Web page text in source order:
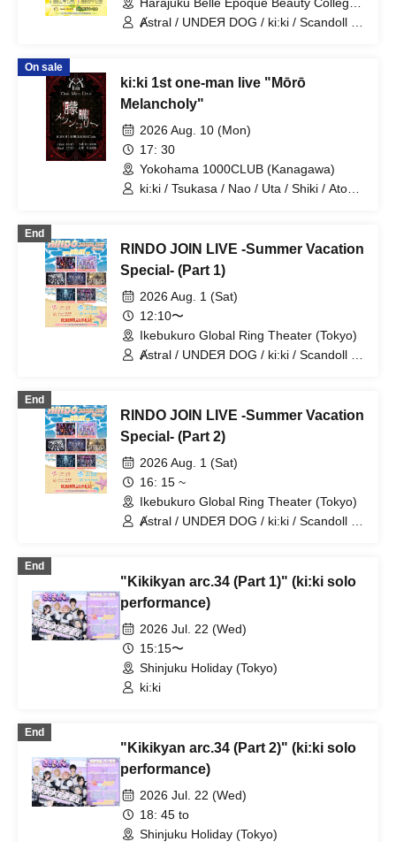
Event Hall (Tokyo)
Ⱥstral / UNDEЯ DOG / ki:ki / Scandoll /
On sale
ki:ki 1st one-man live "Mōrō
Melancholy"
2026 Aug. 10 (Mon)
17: 30
Yokohama 1000CLUB (Kanagawa)
ki:ki / Tsukasa / Nao / Uta / Shiki / Atom
End
RINDO JOIN LIVE -Summer Vacation
Special- (Part 1)
2026 Aug. 1 (Sat)
12:10〜
Ikebukuro Global Ring Theater (Tokyo)
Ⱥstral / UNDEЯ DOG / ki:ki / Scandoll /
End
RINDO JOIN LIVE -Summer Vacation
Special- (Part 2)
2026 Aug. 1 (Sat)
16: 15 ~
Ikebukuro Global Ring Theater (Tokyo)
Ⱥstral / UNDEЯ DOG / ki:ki / Scandoll /
End
"Kikikyan arc.34 (Part 1)" (ki:ki solo
performance)
2026 Jul. 22 (Wed)
15:15〜
Shinjuku Holiday (Tokyo)
ki:ki
End
"Kikikyan arc.34 (Part 2)" (ki:ki solo
performance)
2026 Jul. 22 (Wed)
18: 45 to
Shinjuku Holiday (Tokyo)